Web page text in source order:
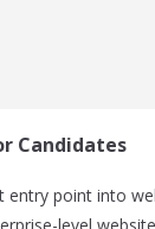
Candidates
entry point into